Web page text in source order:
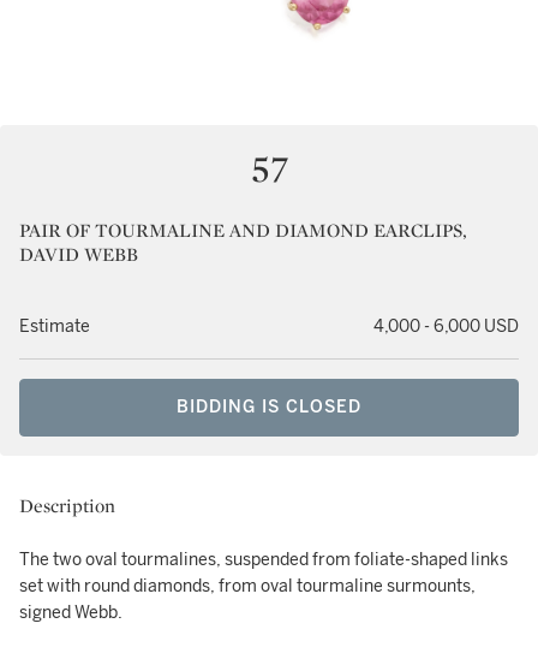
57
PAIR OF TOURMALINE AND DIAMOND EARCLIPS,
DAVID WEBB
Estimate 4,000 - 6,000 USD
BIDDING IS CLOSED
Description
The two oval tourmalines, suspended from foliate-shaped links
set with round diamonds, from oval tourmaline surmounts,
signed Webb.